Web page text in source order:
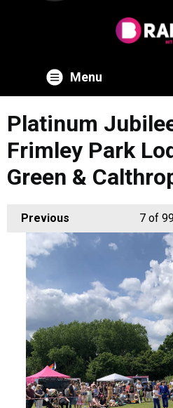
Menu
Platinum
Frimley Park
Green &
Previous 7 of